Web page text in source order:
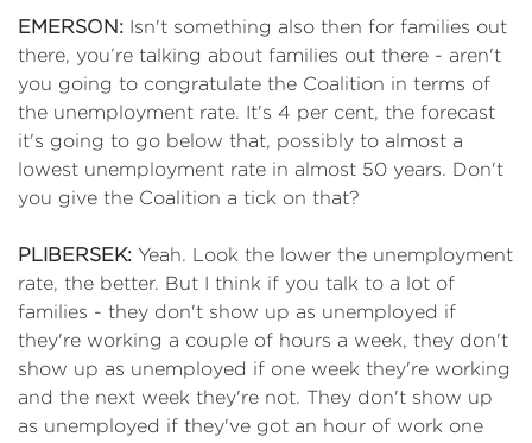
EMERSON: Isn't something also then for families out
there, you’re talking about families out there - aren't
you going to congratulate the Coalition in terms of
the unemployment rate. It's 4 per cent, the forecast
it's going to go below that, possibly to almost a
lowest unemployment rate in almost 50 years. Don't
you give the Coalition a tick on that?
PLIBERSEK: Yeah. Look the lower the unemployment
rate, the better. But I think if you talk to a lot of
families - they don't show up as unemployed if
they're working a couple of hours a week, they don't
show up as unemployed if one week they're working
and the next week they're not. They don't show up
as unemployed if they've got an hour of work one